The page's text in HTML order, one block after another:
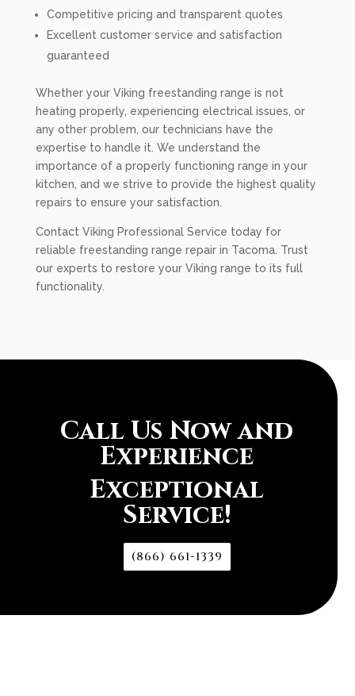
Competitive pricing and transparent quotes
Excellent customer service and satisfaction
guaranteed
Whether your Viking freestanding range is not
heating properly, experiencing electrical issues, or
any other problem, our technicians have the
expertise to handle it. We understand the
importance of a properly functioning range in your
kitchen, and we strive to provide the highest quality
repairs to ensure your satisfaction.
Contact Viking Professional Service today for
reliable freestanding range repair in Tacoma. Trust
our experts to restore your Viking range to its full
functionality.
Call Us Now and
Experience
Exceptional
Service!
(866) 661-1339